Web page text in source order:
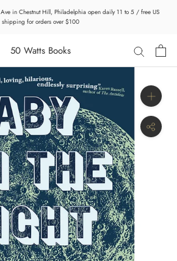
in Chestnut Hill, Philadelphia open daily 11 to 5 / free US
shipping for orders over $100
50 Watts Books